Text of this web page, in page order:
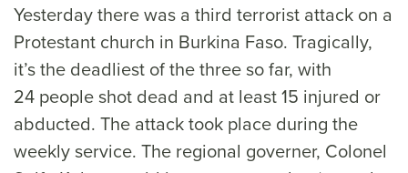
Yesterday there was a third terrorist attack on a
Protestant church in Burkina Faso. Tragically,
it’s the deadliest of the three so far, with
24 people shot dead and at least 15 injured or
abducted. The attack took place during the
weekly service. The regional governer, Colonel